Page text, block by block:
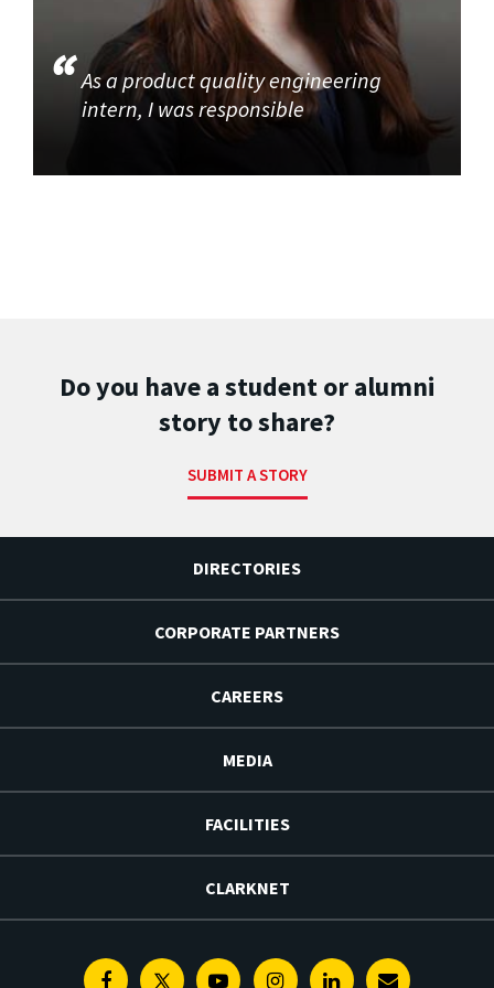
As a product quality engineering
intern, I was responsible
Do you have a student or alumni
story to share?
SUBMIT A STORY
DIRECTORIES
CORPORATE PARTNERS
CAREERS
MEDIA
FACILITIES
CLARKNET
FacebookTwitterYoutubeInstagramLinkedin
E-